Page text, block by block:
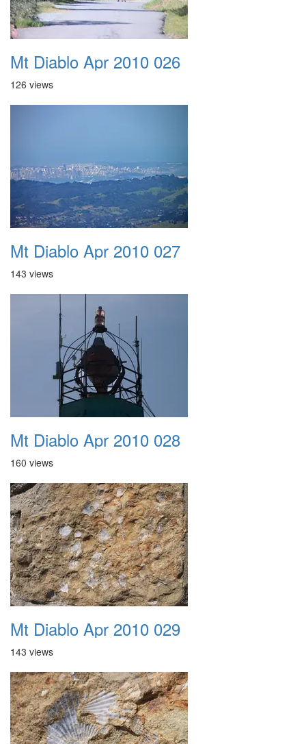
Mt Diablo Apr 2010 026
126 views
Mt Diablo Apr 2010 027
143 views
Mt Diablo Apr 2010 028
160 views
Mt Diablo Apr 2010 029
143 views